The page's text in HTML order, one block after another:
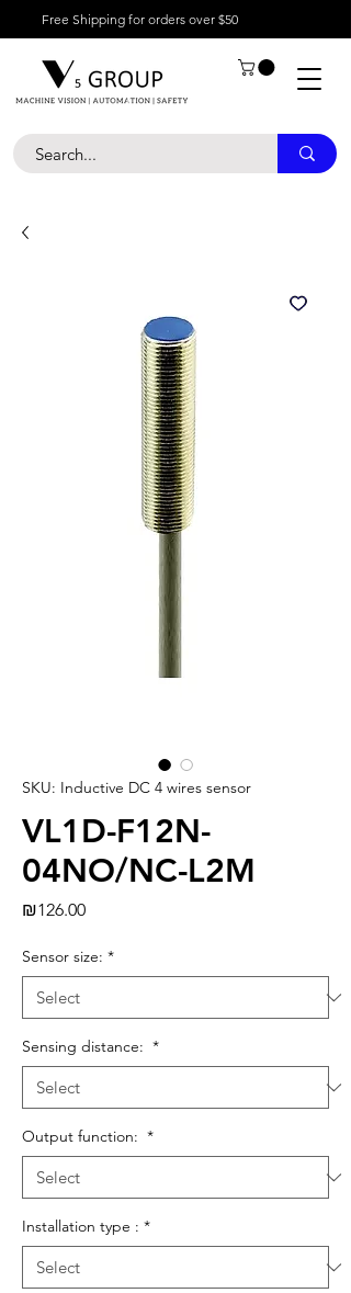
Free Shipping for orders over $50
SKU: Inductive DC 4 wires sensor
VL1D-F12N-
04NO/NC-L2M
₪126.00Price
Sensor size: *
Sensing distance: *
Output function: *
Installation type : *